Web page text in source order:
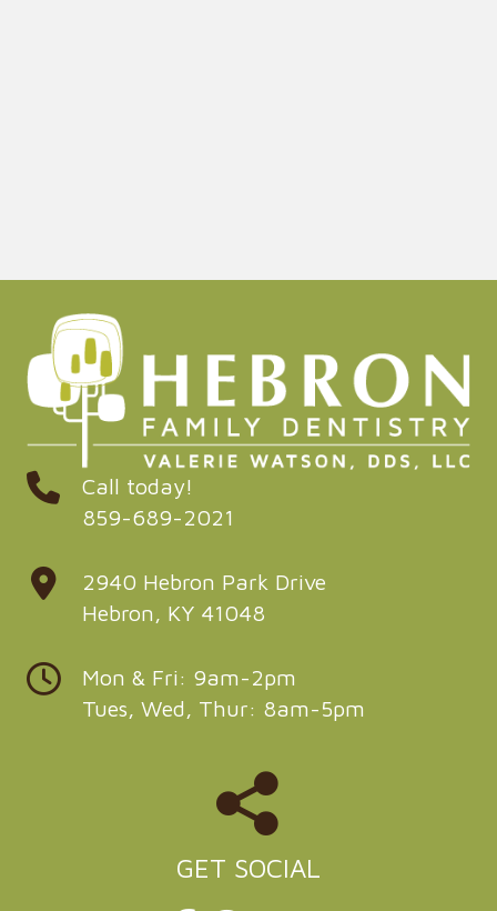
Call today!
859-689-2021
2940 Hebron Park Drive
Hebron, KY 41048
Mon & Fri: 9am-2pm
Tues, Wed, Thur: 8am-5pm
GET SOCIAL